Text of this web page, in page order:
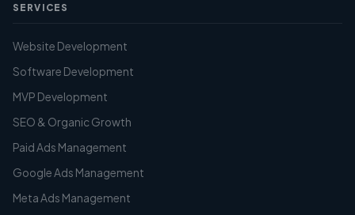
SERVICES
Website Development
Software Development
MVP Development
SEO & Organic Growth
Paid Ads Management
Google Ads Management
Meta Ads Management